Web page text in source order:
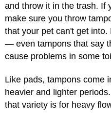
and throw it in the trash. If
make sure you throw
that your pet can't get
— even tampons that say
cause problems in some
Like pads, tampons come
heavier and lighter
that variety is for heavy